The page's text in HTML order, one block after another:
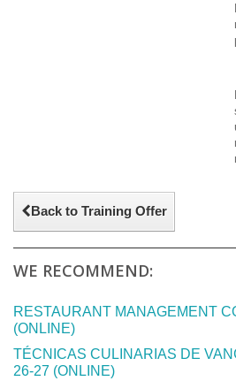
Back to Training Offer
WE RECOMMEND:
RESTAURANT MANAGEMENT
(ONLINE)
TÉCNICAS CULINARIAS DE
26-27 (ONLINE)